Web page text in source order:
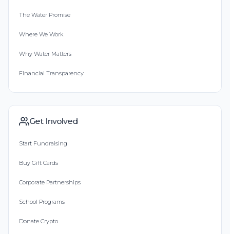
The Water Promise
Where We Work
Why Water Matters
Financial Transparency
Get Involved
Start Fundraising
Buy Gift Cards
Corporate Partnerships
School Programs
Donate Crypto